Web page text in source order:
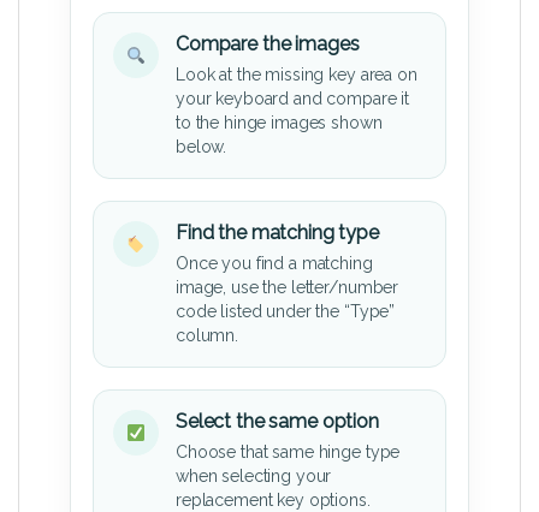
Compare the images
Look at the missing key area on
your keyboard and compare it
to the hinge images shown
below.
Find the matching type
Once you find a matching
image, use the letter/number
code listed under the “Type”
column.
Select the same option
Choose that same hinge type
when selecting your
replacement key options.